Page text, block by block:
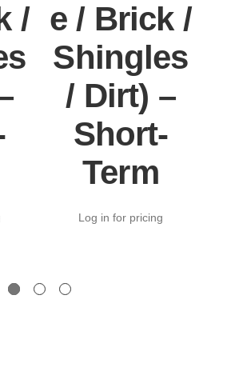
/ e / Brick /
Shingles
/ Dirt) –
Short-
Term
Log in for pricing